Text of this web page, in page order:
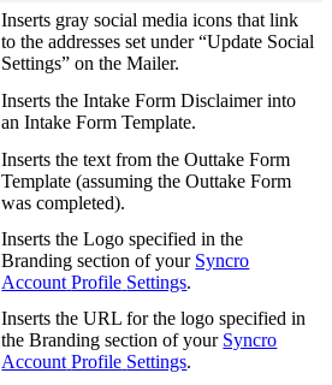
Inserts gray social media icons that link
to the addresses set under “Update Social
Settings” on the Mailer.
Inserts the Intake Form Disclaimer into
an Intake Form Template.
Inserts the text from the Outtake Form
Template (assuming the Outtake Form
was completed).
Inserts the Logo specified in the
Branding section of your Syncro
Account Profile Settings.
Inserts the URL for the logo specified in
the Branding section of your Syncro
Account Profile Settings.